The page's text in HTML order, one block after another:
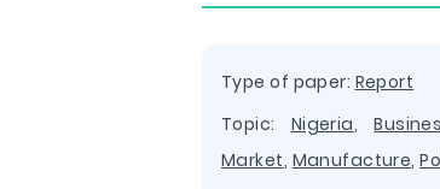
Type of paper: Report
Topic: Nigeria,
Market, Manufacture,